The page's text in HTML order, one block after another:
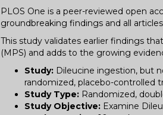
PLOS One is a peer-reviewed open
groundbreaking findings and all
This study validates earlier findings
(MPS) and adds to the growing
Study: Dileucine ingestion, but
randomized, placebo-controlled
Study Type: Randomized,
Study Objective: Examine